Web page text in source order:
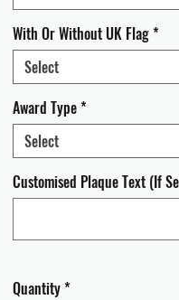
With Or Without UK Flag*
Select
Award Type*
Select
Customised Plaque Text (If
Quantity*